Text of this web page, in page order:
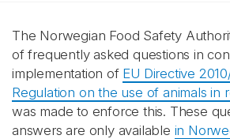
The Norwegian Food Safety
of frequently asked questions in
implementation of EU Directive
Regulation on the use of animals in
was made to enforce this. These
answers are only available in